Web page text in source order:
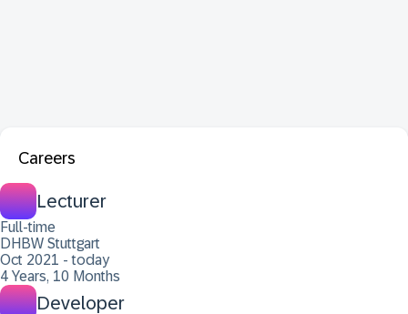
Careers
Lecturer
Full-time
DHBW Stuttgart
Oct 2021 - today
4 Years, 10 Months
Developer